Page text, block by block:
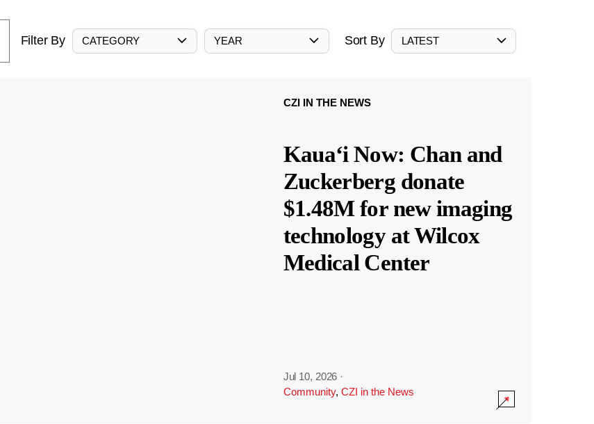
Filter By CATEGORY YEAR Sort By LATEST
CZI IN THE NEWS
Kauaʻi Now: Chan and
Zuckerberg donate
$1.48M for new imaging
technology at Wilcox
Medical Center
Jul 10, 2026 ·
Community, CZI in the News